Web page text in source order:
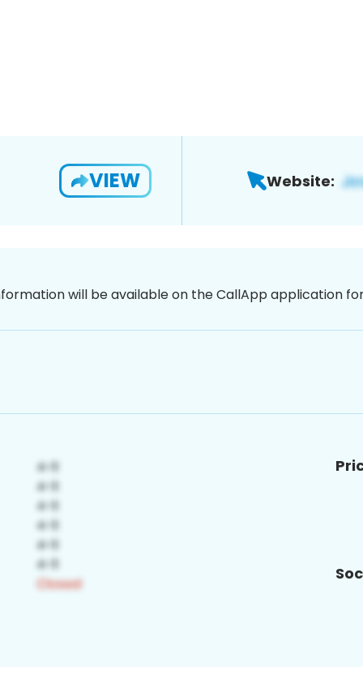
VIEW Website:
will be available on the CallApp application